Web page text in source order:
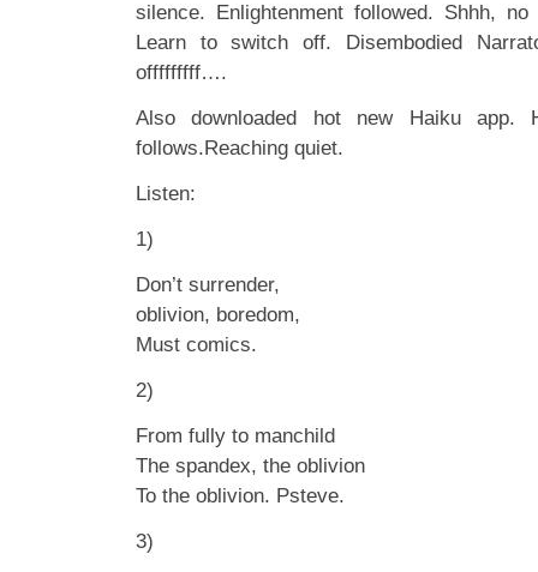
silence. Enlightenment followed. Shhh,
Learn to switch off. Disembodied
offfffffff….
Also downloaded hot new Haiku app.
follows.Reaching quiet.
Listen:
1)
Don’t surrender,
oblivion, boredom,
Must comics.
2)
From fully to manchild
The spandex, the oblivion
To the oblivion. Psteve.
3)